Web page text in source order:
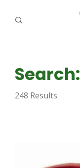
ABOUT US
REPORTERS
AGENCY
CAYAC
248 Results